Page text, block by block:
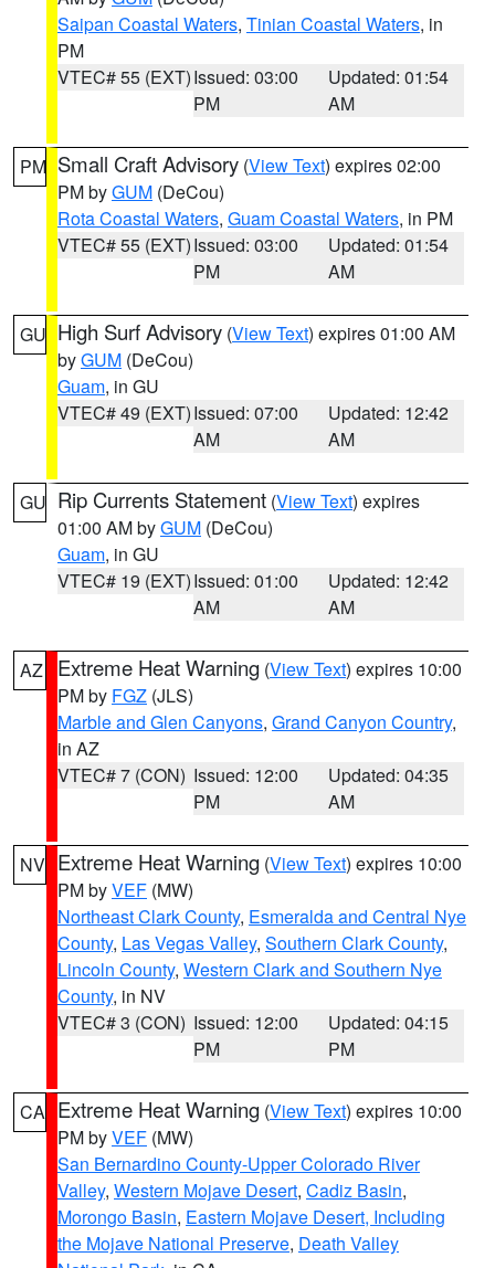
Saipan Coastal Waters, Tinian Coastal Waters, in
PM
VTEC# 55 (EXT)Issued: 03:00
PM
Updated: 01:54
AM
PM Small Craft Advisory (View Text) expires 02:00
PM byGUM (DeCou)
Rota Coastal Waters, Guam Coastal Waters, in PM
VTEC# 55 (EXT)Issued: 03:00
PM
Updated: 01:54
AM
GU High Surf Advisory (View Text) expires 01:00 AM
byGUM (DeCou)
Guam, in GU
VTEC# 49 (EXT)Issued: 07:00
AM
Updated: 12:42
AM
GU Rip Currents Statement (View Text) expires
01:00 AM byGUM (DeCou)
Guam, in GU
VTEC# 19 (EXT)Issued: 01:00
AM
Updated: 12:42
AM
AZ Extreme Heat Warning (View Text) expires 10:00
PM by FGZ (JLS)
Marble and Glen Canyons, Grand Canyon Country,
in AZ
VTEC# 7 (CON) Issued: 12:00
PM
Updated: 04:35
AM
NV Extreme Heat Warning (View Text) expires 10:00
PM byVEF (MW)
Northeast Clark County, Esmeralda and Central Nye
County, Las Vegas Valley, Southern Clark County,
Lincoln County, Western Clark and Southern Nye
County, in NV
VTEC# 3 (CON) Issued: 12:00
PM
Updated: 04:15
PM
CA Extreme Heat Warning (View Text) expires 10:00
PM byVEF (MW)
San Bernardino County-Upper Colorado River
Valley, Western Mojave Desert, Cadiz Basin,
Morongo Basin, Eastern Mojave Desert, Including
the Mojave National Preserve, Death Valley